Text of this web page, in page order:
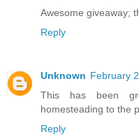
Awesome giveaway;
Reply
Unknown February
This has been
homesteading to the
Reply